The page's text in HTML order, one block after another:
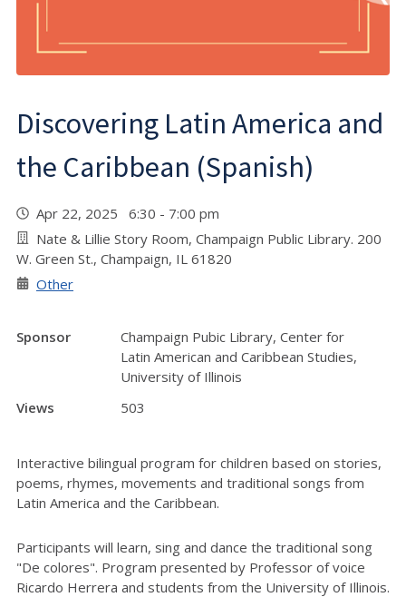
Discovering Latin America and
the Caribbean (Spanish)
Apr 22, 2025 6:30 - 7:00 pm
Nate & Lillie Story Room, Champaign Public Library. 200
W. Green St., Champaign, IL 61820
Other
Sponsor
Champaign Pubic Library, Center for
Latin American and Caribbean Studies,
University of Illinois
Views
503
Interactive bilingual program for children based on stories,
poems, rhymes, movements and traditional songs from
Latin America and the Caribbean.
Participants will learn, sing and dance the traditional song
"De colores". Program presented by Professor of voice
Ricardo Herrera and students from the University of Illinois.